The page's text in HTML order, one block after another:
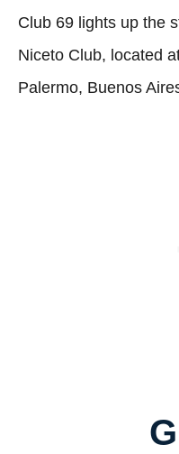
Club 69 lights up the
Niceto Club, located
Palermo, Buenos